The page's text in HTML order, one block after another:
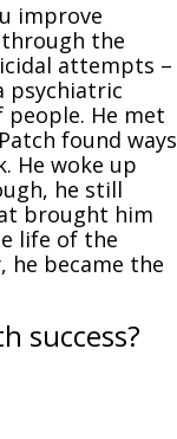
improve
through the
attempts –
psychiatric
He met
found ways
He woke up
he still
brought him
life of the
he became the
success?